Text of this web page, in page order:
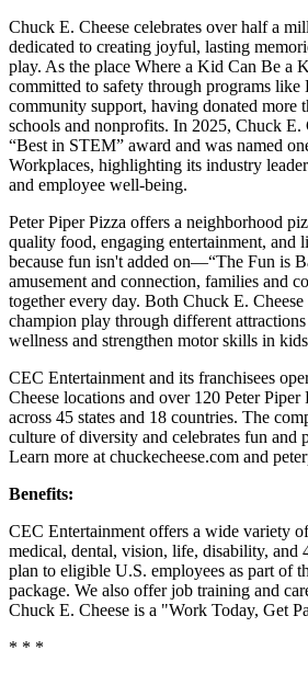
Chuck E. Cheese celebrates over half a
dedicated to creating joyful, lasting
play. As the place Where a Kid Can Be a
committed to safety through programs
community support, having donated more
schools and nonprofits. In 2025, Chuck E.
“Best in STEM” award and was named
Workplaces, highlighting its industry
and employee well-being.
Peter Piper Pizza offers a neighborhood
quality food, engaging entertainment, and
because fun isn't added on—“The Fun is
amusement and connection, families and
together every day. Both Chuck E. Cheese
champion play through different
wellness and strengthen motor skills in
CEC Entertainment and its franchisees
Cheese locations and over 120 Peter Piper
across 45 states and 18 countries. The
culture of diversity and celebrates fun and
Learn more at chuckecheese.com and
Benefits:
CEC Entertainment offers a wide variety
medical, dental, vision, life, disability, and
plan to eligible U.S. employees as part of
package. We also offer job training and
Chuck E. Cheese is a "Work Today, Get
* * *